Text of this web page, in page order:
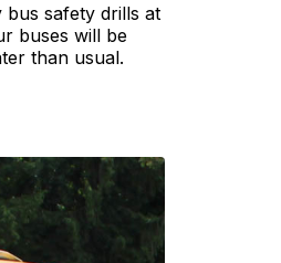
bus safety drills at
buses will be
than usual.